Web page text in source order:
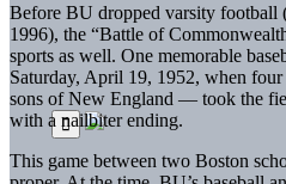
Before BU dropped varsity football
1996), the “Battle of
sports as well. One memorable
Saturday, April 19, 1952, when
sons of New England — took the
with a nailbiter ending.
This game between two Boston